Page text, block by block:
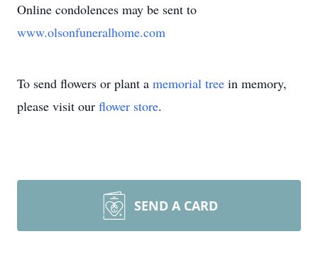
Online condolences may be sent to
www.olsonfuneralhome.com
To send flowers or plant a memorial tree in memory,
please visit our flower store.
SEND A CARD